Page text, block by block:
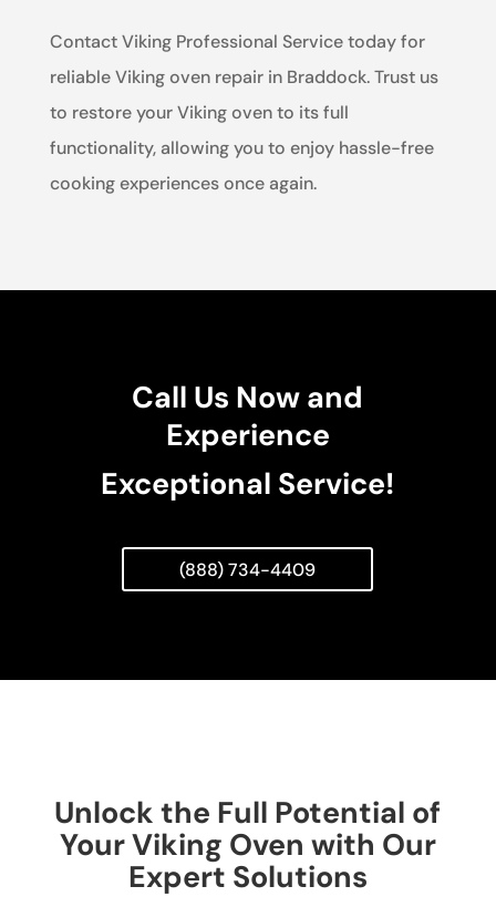
Contact Viking Professional Service today for
reliable Viking oven repair in Braddock. Trust us
to restore your Viking oven to its full
functionality, allowing you to enjoy hassle-free
cooking experiences once again.
Call Us Now and
Experience
Exceptional Service!
(888) 734-4409
Unlock the Full Potential of
Your Viking Oven with Our
Expert Solutions